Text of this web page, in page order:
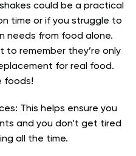
could be a practical
time or if you struggle to
needs from food alone.
to remember they’re only
for real food.
foods!
This helps ensure you
and you don’t get tired
all the time.